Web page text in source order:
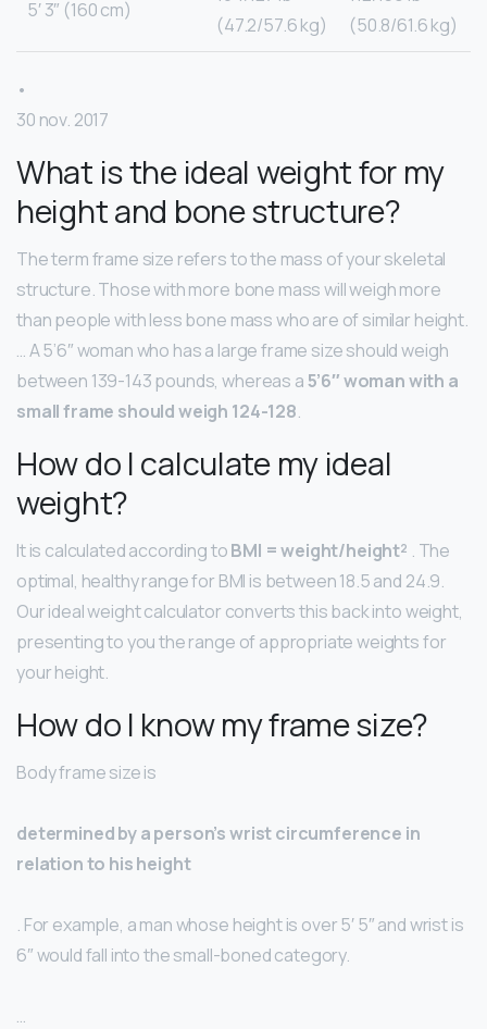
5′ 3″ (160 cm)
(47.2/57.6 kg)
(50.8/61.6 kg)
•
30 nov. 2017
What is the ideal weight for my
height and bone structure?
The term frame size refers to the mass of your skeletal
structure. Those with more bone mass will weigh more
than people with less bone mass who are of similar height.
… A 5’6″ woman who has a large frame size should weigh
between 139-143 pounds, whereas a5’6″ woman with a
small frame should weigh 124-128.
How do I calculate my ideal
weight?
It is calculated according toBMI = weight/height² . The
optimal, healthy range for BMI is between 18.5 and 24.9.
Our ideal weight calculator converts this back into weight,
presenting to you the range of appropriate weights for
your height.
How do I know my frame size?
Body frame size is
determined by a person’s wrist circumference in
relation to his height
. For example, a man whose height is over 5′ 5″ and wrist is
6″ would fall into the small-boned category.
…